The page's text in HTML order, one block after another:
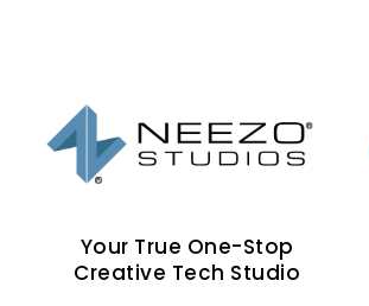
Your True One-Stop
Creative Tech Studio